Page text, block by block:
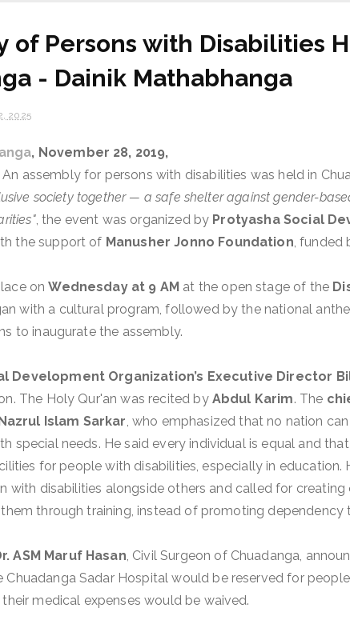
of Persons with Disabilities
- Dainik Mathabhanga
2025
, November 28, 2019,
assembly for persons with disabilities was held in
society together — a safe shelter against gender-
, the event was organized by Protyasha Social
the support of Manusher Jonno Foundation, funded
onWednesday at 9 AM at the open stage of the
with a cultural program, followed by the national
to inaugurate the assembly.
Development Organization’s Executive Director
The Holy Qur'an was recited by Abdul Karim. The
Islam Sarkar, who emphasized that no nation
special needs. He said every individual is equal and
for people with disabilities, especially in education.
with disabilities alongside others and called for
through training, instead of promoting dependency
ASM Maruf Hasan, Civil Surgeon of Chuadanga,
Chuadanga Sadar Hospital would be reserved for
medical expenses would be waived.